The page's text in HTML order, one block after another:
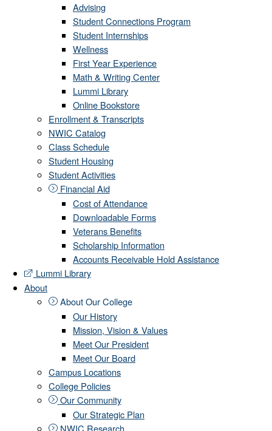
Advising
Student Connections Program
Student Internships
Wellness
First Year Experience
Math & Writing Center
Lummi Library
Online Bookstore
Enrollment & Transcripts
NWIC Catalog
Class Schedule
Student Housing
Student Activities
Financial Aid
Cost of Attendance
Downloadable Forms
Veterans Benefits
Scholarship Information
Accounts Receivable Hold Assistance
Lummi Library
About
About Our College
Our History
Mission, Vision & Values
Meet Our President
Meet Our Board
Campus Locations
College Policies
Our Community
Our Strategic Plan
NWIC Research